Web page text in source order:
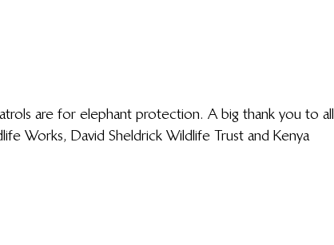
are for elephant protection. A big thank you to all
Works, David Sheldrick Wildlife Trust and Kenya